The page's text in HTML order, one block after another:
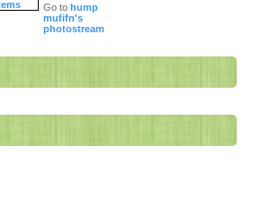
Go to hump
mufifn's
photostream